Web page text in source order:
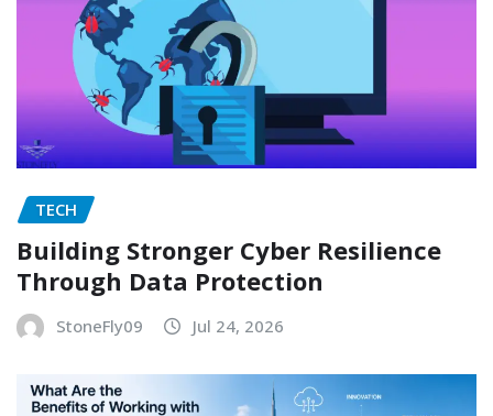
TECH
Building Stronger Cyber Resilience
Through Data Protection
StoneFly09 Jul 24, 2026